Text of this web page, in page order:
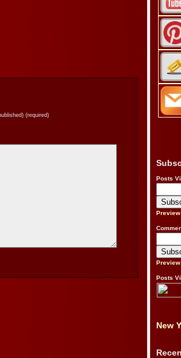
(required)
Posts
Preview
Preview
Posts
New